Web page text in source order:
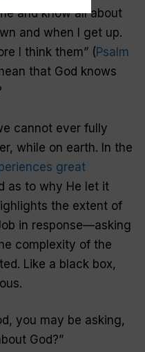
and know all about
and when I get up.
I think them” (Psalm
that God knows
cannot ever fully
while on earth. In the
great
as to why He let it
the extent of
in response—asking
complexity of the
Like a black box,
you may be asking,
God?”